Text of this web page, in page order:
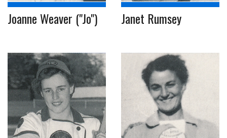
Joanne Weaver ("Jo") Janet Rumsey